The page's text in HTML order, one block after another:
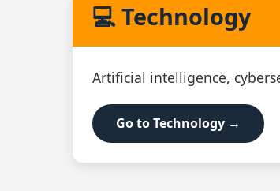
💻 Technology
Artificial intelligence,
Go to Technology →